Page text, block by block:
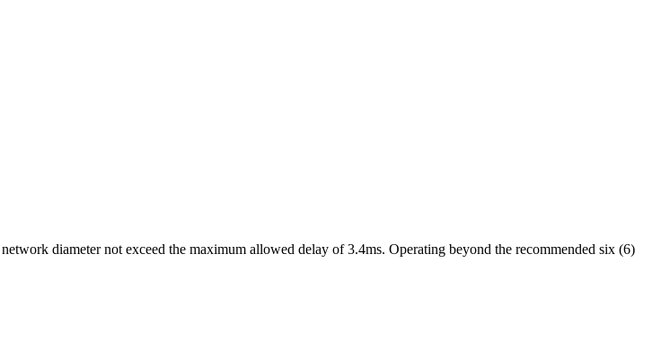
diameter not exceed the maximum allowed delay of 3.4ms. Operating beyond the recommended six (6)